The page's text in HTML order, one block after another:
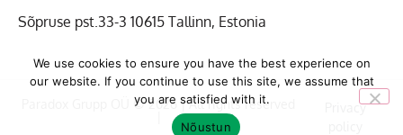
Sõpruse pst.33-3 10615 Tallinn, Estonia
Paradox Grupp OÜ © 2026 | All rights reserved
Privacy
We use cookies to ensure you have the best experience on
our website. If you continue to use this site, we assume that
you are satisfied with it.
Nõustun